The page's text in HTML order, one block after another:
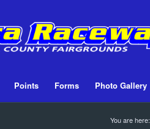
Points Forms Photo Gallery
You are here: